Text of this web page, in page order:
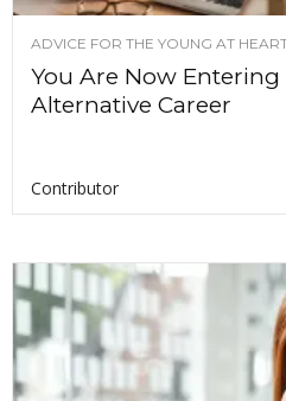
ADVICE FOR THE YOUNG AT
You Are Now
Alternative Career
Contributor